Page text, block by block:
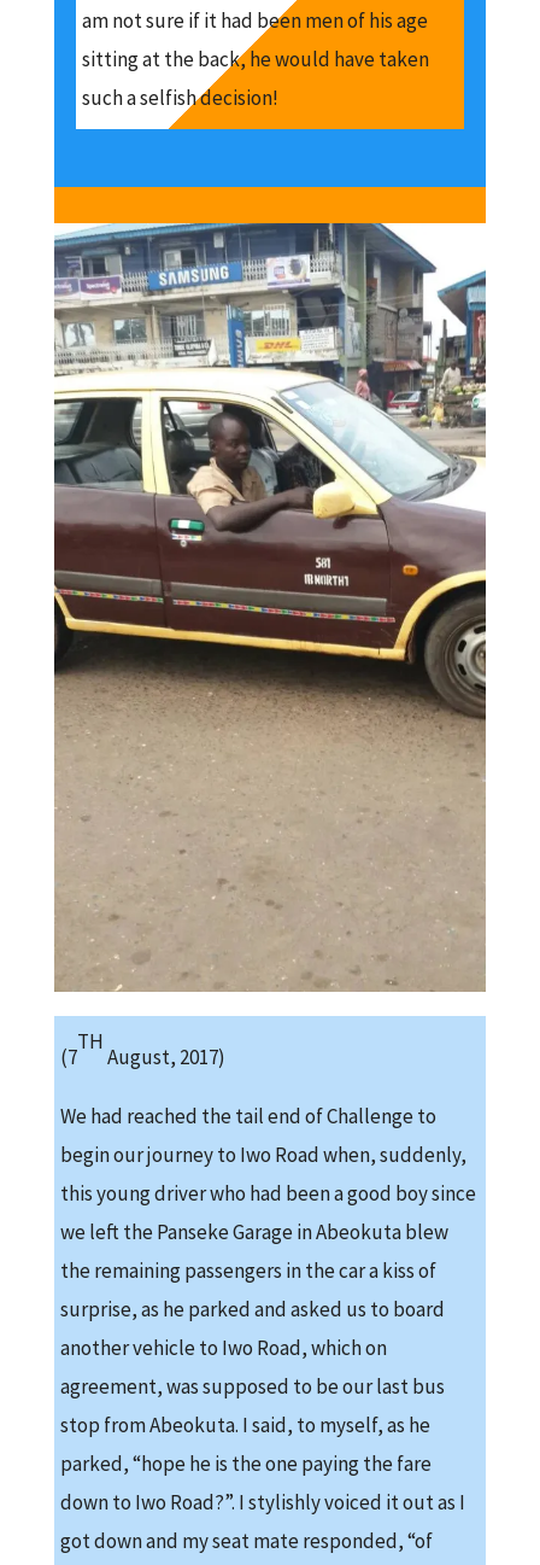
am not sure if it had been men of his age
sitting at the back, he would have taken
such a selfish decision!
(7
TH
August, 2017)
We had reached the tail end of Challenge to
begin our journey to Iwo Road when, suddenly,
this young driver who had been a good boy since
we left the Panseke Garage in Abeokuta blew
the remaining passengers in the car a kiss of
surprise, as he parked and asked us to board
another vehicle to Iwo Road, which on
agreement, was supposed to be our last bus
stop from Abeokuta. I said, to myself, as he
parked, “hope he is the one paying the fare
down to Iwo Road?”. I stylishly voiced it out as I
got down and my seat mate responded, “of